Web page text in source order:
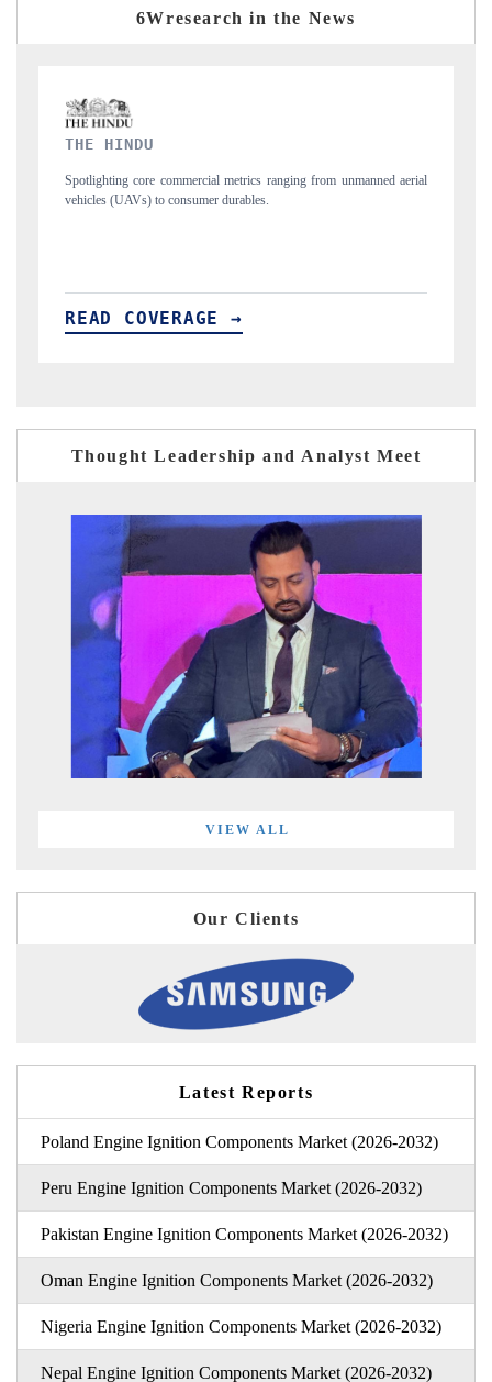
6Wresearch in the News
FINANCIAL EXPRESS
Anchoring quarterly reviews on cross-border real estate tech and
structural hardware manufacturing.
READ COVERAGE →
Thought Leadership and Analyst Meet
VIEW ALL
Our Clients
Latest Reports
Poland Engine Ignition Components Market (2026-2032)
Peru Engine Ignition Components Market (2026-2032)
Pakistan Engine Ignition Components Market (2026-2032)
Oman Engine Ignition Components Market (2026-2032)
Nigeria Engine Ignition Components Market (2026-2032)
Nepal Engine Ignition Components Market (2026-2032)